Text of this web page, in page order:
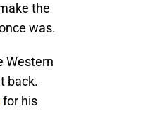
the
was.
Western
back.
for his